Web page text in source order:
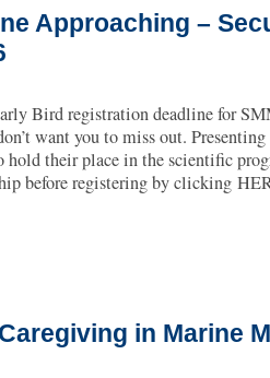
Approaching –
Bird registration deadline for
want you to miss out.
hold their place in the scientific
before registering by clicking
in Marine